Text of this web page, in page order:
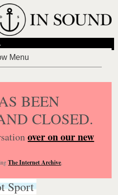
BEEN
CLOSED.
over on our new
The Internet Archive.
Sport